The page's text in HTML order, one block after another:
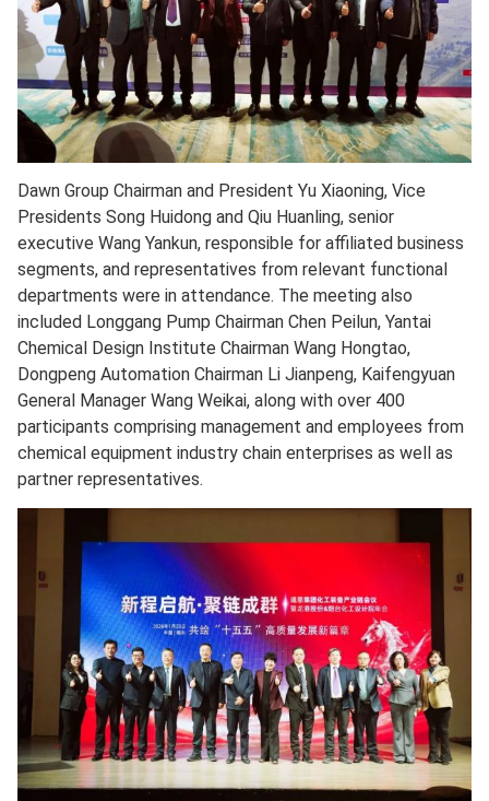
Dawn Group Chairman and President Yu Xiaoning, Vice
Presidents Song Huidong and Qiu Huanling, senior
executive Wang Yankun, responsible for affiliated business
segments, and representatives from relevant functional
departments were in attendance. The meeting also
included Longgang Pump Chairman Chen Peilun, Yantai
Chemical Design Institute Chairman Wang Hongtao,
Dongpeng Automation Chairman Li Jianpeng, Kaifengyuan
General Manager Wang Weikai, along with over 400
participants comprising management and employees from
chemical equipment industry chain enterprises as well as
partner representatives.